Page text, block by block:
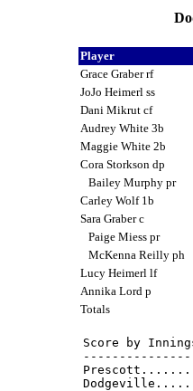
Player
Grace Graber rf
JoJo Heimerl ss
Dani Mikrut cf
Audrey White 3b
Maggie White 2b
Cora Storkson dp
Bailey Murphy pr
Carley Wolf 1b
Sara Graber c
Paige Miess pr
McKenna Reilly ph
Lucy Heimerl lf
Annika Lord p
Totals
Score by